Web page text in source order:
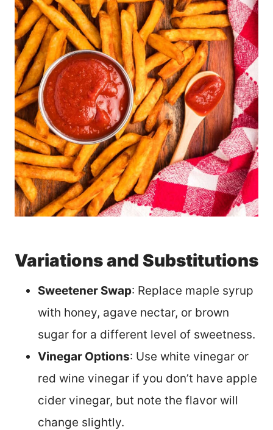
Variations and Substitutions
Sweetener Swap: Replace maple syrup
with honey, agave nectar, or brown
sugar for a different level of sweetness.
Vinegar Options: Use white vinegar or
red wine vinegar if you don’t have apple
cider vinegar, but note the flavor will
change slightly.